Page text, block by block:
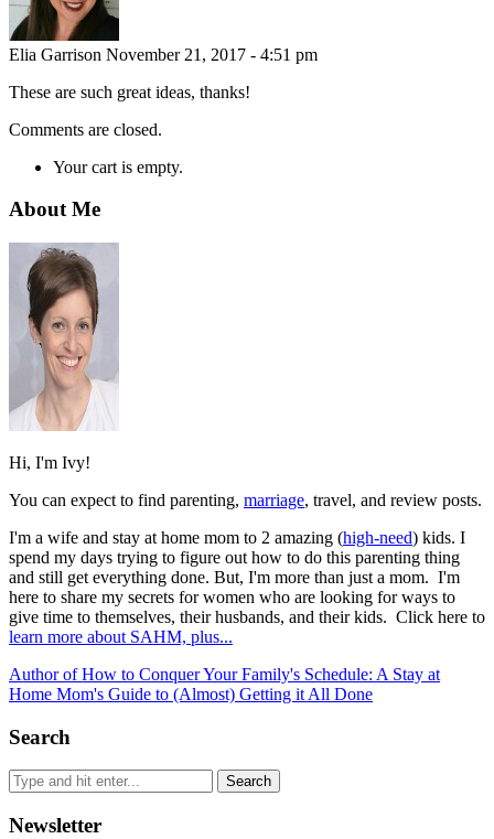
Elia Garrison November 21, 2017 - 4:51 pm
These are such great ideas, thanks!
Comments are closed.
Your cart is empty.
About Me
Hi, I'm Ivy!
You can expect to find parenting, marriage, travel, and review posts.
I'm a wife and stay at home mom to 2 amazing (high-need) kids. I
spend my days trying to figure out how to do this parenting thing
and still get everything done. But, I'm more than just a mom. I'm
here to share my secrets for women who are looking for ways to
give time to themselves, their husbands, and their kids. Click here to
learn more about SAHM, plus...
Author of How to Conquer Your Family's Schedule: A Stay at
Home Mom's Guide to (Almost) Getting it All Done
Search
Newsletter